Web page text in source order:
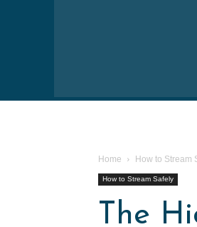
Home How to Stream
How to Stream Safely
The